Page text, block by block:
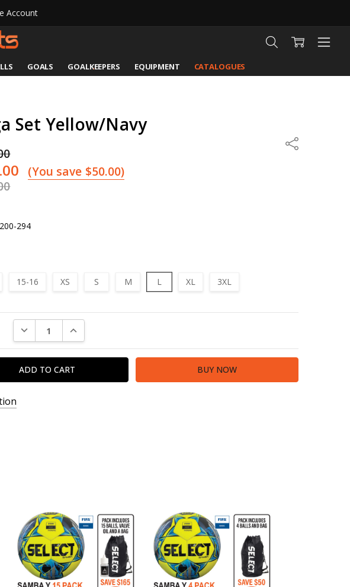
Account
GOALS GOALKEEPERS EQUIPMENT CATALOGUES
RETURNS
Set Yellow/Navy
(You save $50.00)
Share
294
15-16 XS S M L XL 3XL
DECREASE QUANTITY:INCREASE QUANTITY: